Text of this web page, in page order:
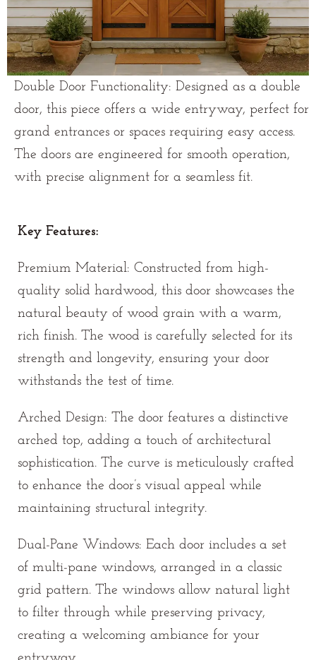
Double Door Functionality: Designed as a double
door, this piece offers a wide entryway, perfect for
grand entrances or spaces requiring easy access.
The doors are engineered for smooth operation,
with precise alignment for a seamless fit.
Key Features:
Premium Material: Constructed from high-
quality solid hardwood, this door showcases the
natural beauty of wood grain with a warm,
rich finish. The wood is carefully selected for its
strength and longevity, ensuring your door
withstands the test of time.
Arched Design: The door features a distinctive
arched top, adding a touch of architectural
sophistication. The curve is meticulously crafted
to enhance the door’s visual appeal while
maintaining structural integrity.
Dual-Pane Windows: Each door includes a set
of multi-pane windows, arranged in a classic
grid pattern. The windows allow natural light
to filter through while preserving privacy,
creating a welcoming ambiance for your